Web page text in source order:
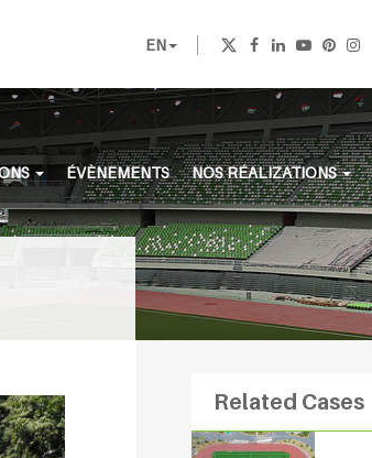
EN
ÉVÈNEMENTS NOS RÉALIZATIONS
Related Cases